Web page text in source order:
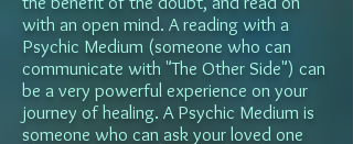
with an open mind. A reading with a
Psychic Medium (someone who can
communicate with "The Other Side") can
be a very powerful experience on your
journey of healing. A Psychic Medium is
someone who can ask your loved one